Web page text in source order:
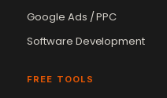
Google Ads / PPC
Software Development
FREE TOOLS